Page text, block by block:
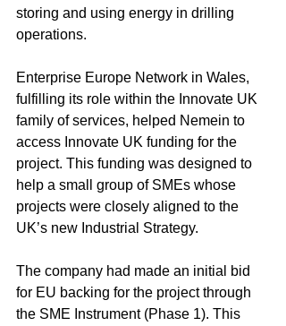
storing and using energy in drilling
operations.
Enterprise Europe Network in Wales,
fulfilling its role within the Innovate UK
family of services, helped Nemein to
access Innovate UK funding for the
project. This funding was designed to
help a small group of SMEs whose
projects were closely aligned to the
UK’s new Industrial Strategy.
The company had made an initial bid
for EU backing for the project through
the SME Instrument (Phase 1). This